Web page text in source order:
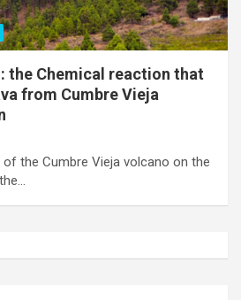
the Chemical reaction that
from Cumbre Vieja
the Cumbre Vieja volcano on the